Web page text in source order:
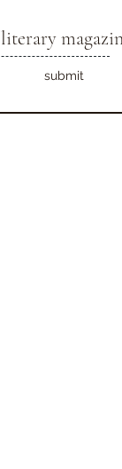
literary
submit